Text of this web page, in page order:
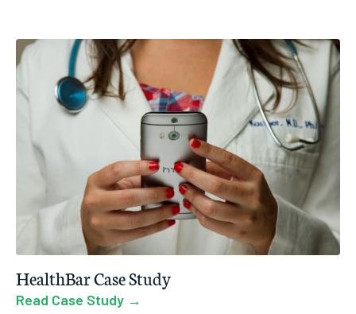
HealthBar Case Study
Read Case Study →